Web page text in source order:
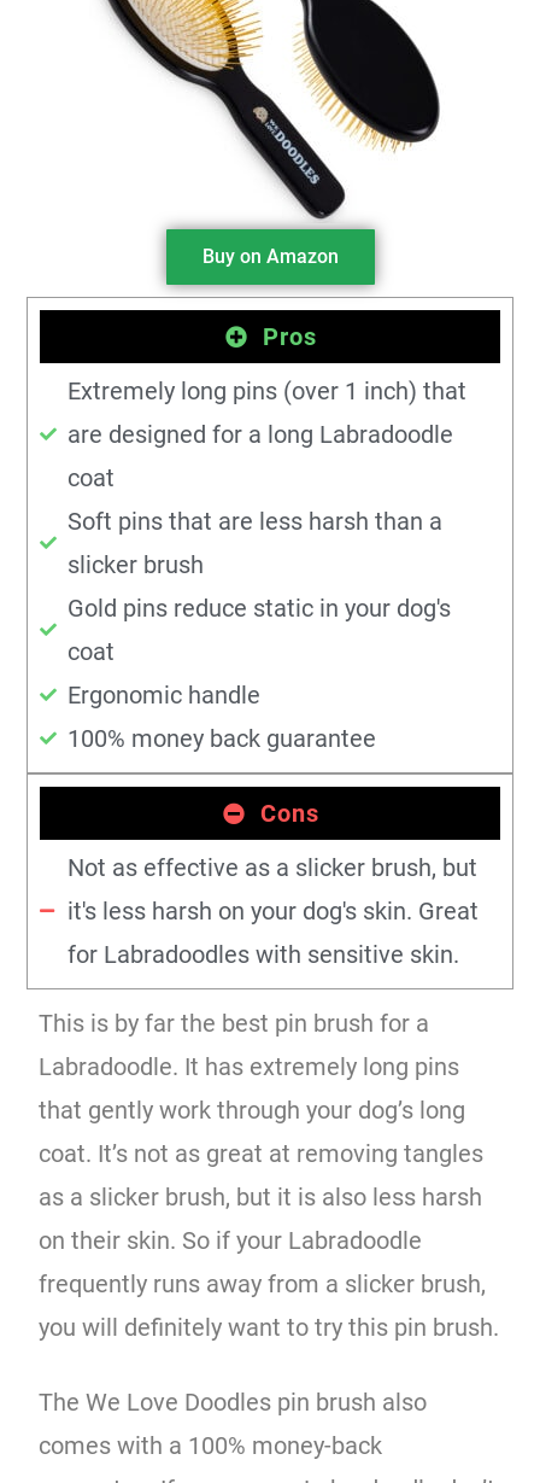
Buy on Amazon
Pros
Extremely long pins (over 1 inch) that
are designed for a long Labradoodle
coat
Soft pins that are less harsh than a
slicker brush
Gold pins reduce static in your dog's
coat
Ergonomic handle
100% money back guarantee
Cons
Not as effective as a slicker brush, but
it's less harsh on your dog's skin. Great
for Labradoodles with sensitive skin.
This is by far the best pin brush for a
Labradoodle. It has extremely long pins
that gently work through your dog’s long
coat. It’s not as great at removing tangles
as a slicker brush, but it is also less harsh
on their skin. So if your Labradoodle
frequently runs away from a slicker brush,
you will definitely want to try this pin brush.
The We Love Doodles pin brush also
comes with a 100% money-back